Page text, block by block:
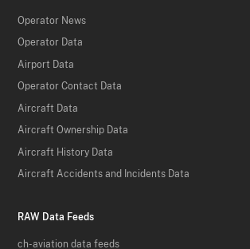
Operator News
Operator Data
Airport Data
Operator Contact Data
Aircraft Data
Aircraft Ownership Data
Aircraft History Data
Aircraft Accidents and Incidents Data
RAW Data Feeds
ch-aviation data feeds